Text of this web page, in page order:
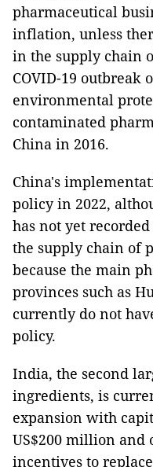
pharmaceutical
inflation, unless
in the supply chain
COVID-19 outbreak
environmental
contaminated
China in 2016.
China's
policy in 2022,
has not yet
the supply chain of
because the main
provinces such as
currently do not
policy.
India, the second
ingredients, is
expansion with
US$200 million
incentives to